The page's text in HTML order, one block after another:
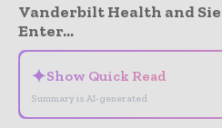
Vanderbilt Health and
Enter...
✦Show Quick Read
Summary is AI-generated